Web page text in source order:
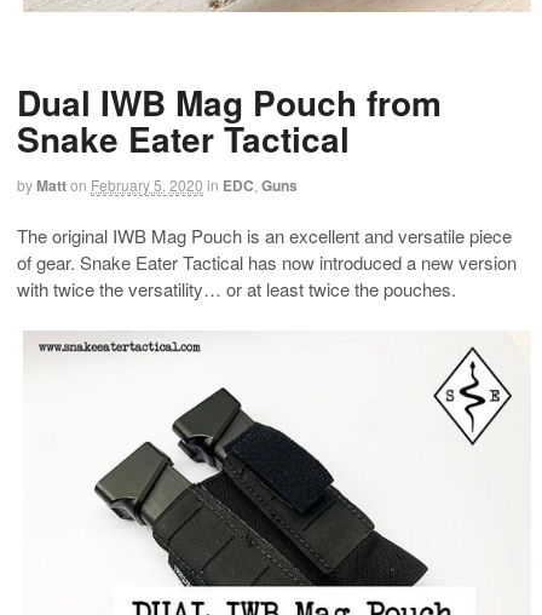
Dual IWB Mag Pouch from
Snake Eater Tactical
byMatton February 5, 2020 in EDC Guns
The original IWB Mag Pouch is an excellent and versatile piece
of gear. Snake Eater Tactical has now introduced a new version
with twice the versatility… or at least twice the pouches.